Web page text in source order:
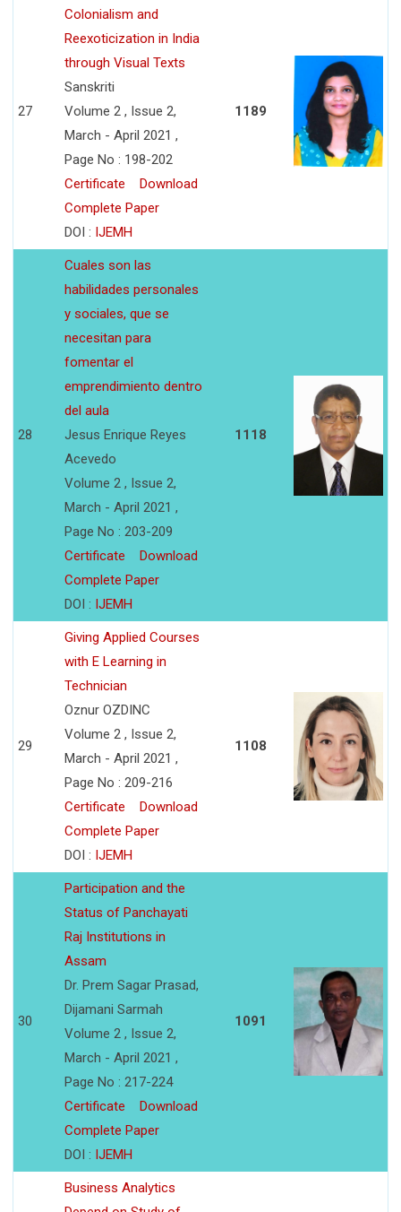
27
Colonialism and
Reexoticization in India
through Visual Texts
Sanskriti
Volume 2 , Issue 2,
March - April 2021 ,
Page No : 198-202
Certificate
Download
Complete Paper
DOI : IJEMH
1189
28
Cuales son las
habilidades personales
y sociales, que se
necesitan para
fomentar el
emprendimiento dentro
del aula
Jesus Enrique Reyes
Acevedo
Volume 2 , Issue 2,
March - April 2021 ,
Page No : 203-209
Certificate
Download
Complete Paper
DOI : IJEMH
1118
29
Giving Applied Courses
with E Learning in
Technician
Oznur OZDINC
Volume 2 , Issue 2,
March - April 2021 ,
Page No : 209-216
Certificate
Download
Complete Paper
DOI : IJEMH
1108
30
Participation and the
Status of Panchayati
Raj Institutions in
Assam
Dr. Prem Sagar Prasad,
Dijamani Sarmah
Volume 2 , Issue 2,
March - April 2021 ,
Page No : 217-224
Certificate
Download
Complete Paper
DOI : IJEMH
1091
Business Analytics